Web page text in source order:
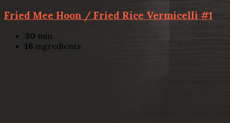
Fried Mee Hoon / Fried Rice Vermicelli #1
30 min
16 ingredients